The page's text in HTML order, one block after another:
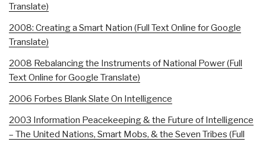
Translate)
2008: Creating a Smart Nation (Full Text Online for Google
Translate)
2008 Rebalancing the Instruments of National Power (Full
Text Online for Google Translate)
2006 Forbes Blank Slate On Intelligence
2003 Information Peacekeeping & the Future of Intelligence
– The United Nations, Smart Mobs, & the Seven Tribes (Full